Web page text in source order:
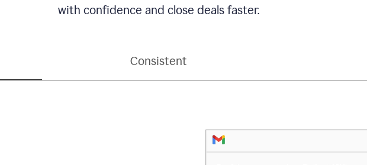
with confidence and close deals faster.
Consistent